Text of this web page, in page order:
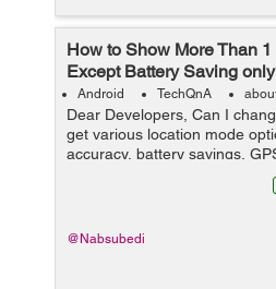
How to Show More Than
Except Battery Saving only
Android TechQnA
Dear Developers, Can I
get various location mode
accuracy, battery savings,
andoroid in lenovo tab 7 has
is batterly saving only. Due to
@Nabsubedi